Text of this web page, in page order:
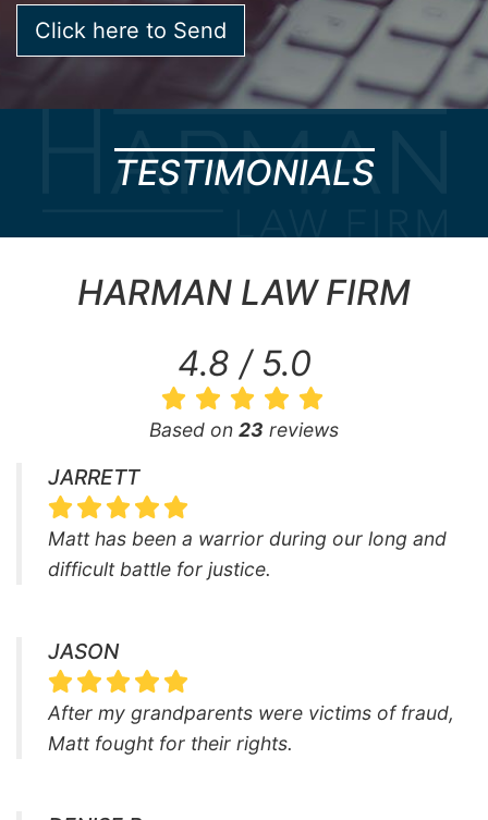
TESTIMONIALS
HARMAN LAW FIRM
4.8 / 5.0
Based on 23 reviews
JARRETT
Matt has been a warrior during our long and
difficult battle for justice.
JASON
After my grandparents were victims of fraud,
Matt fought for their rights.